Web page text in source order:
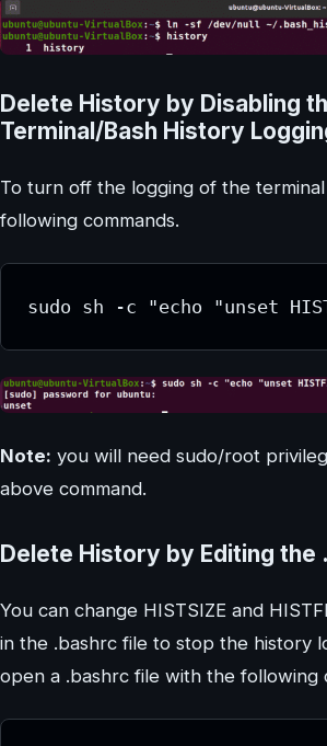
Delete History by Disabling
Terminal/Bash History
To turn off the logging of the
following commands.
sudo sh -c "echo "unset
Note: you will need sudo/root
above command.
Delete History by Editing the
You can change HISTSIZE and
in the .bashrc file to stop the history
open a .bashrc file with the following